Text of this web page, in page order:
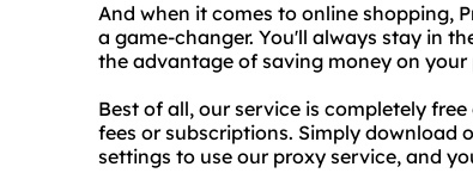
And when it comes to online shopping,
a game-changer. You'll always stay in
the advantage of saving money on your
Best of all, our service is completely
fees or subscriptions. Simply download
settings to use our proxy service, and